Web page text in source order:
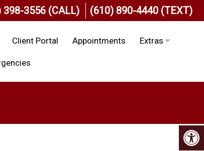
398-3556 (CALL) (610) 890-4440 (TEXT)
Client Portal Appointments Extras